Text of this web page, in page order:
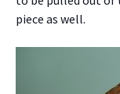
piece as well.